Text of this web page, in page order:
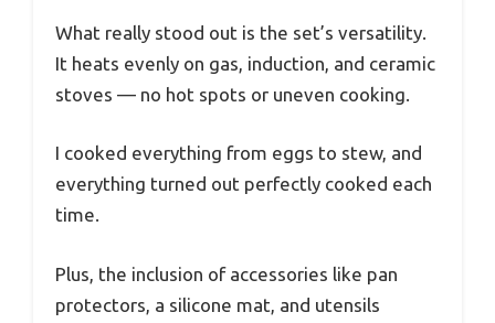
What really stood out is the set’s versatility.
It heats evenly on gas, induction, and ceramic
stoves — no hot spots or uneven cooking.
I cooked everything from eggs to stew, and
everything turned out perfectly cooked each
time.
Plus, the inclusion of accessories like pan
protectors, a silicone mat, and utensils